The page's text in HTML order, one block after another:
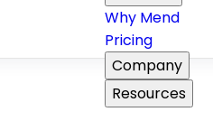
Why Mend
Pricing
Company
Resources